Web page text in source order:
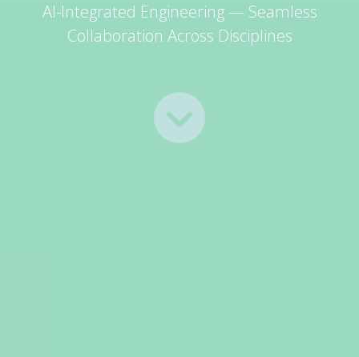
AI-Integrated Engineering — Seamless
Collaboration Across Disciplines